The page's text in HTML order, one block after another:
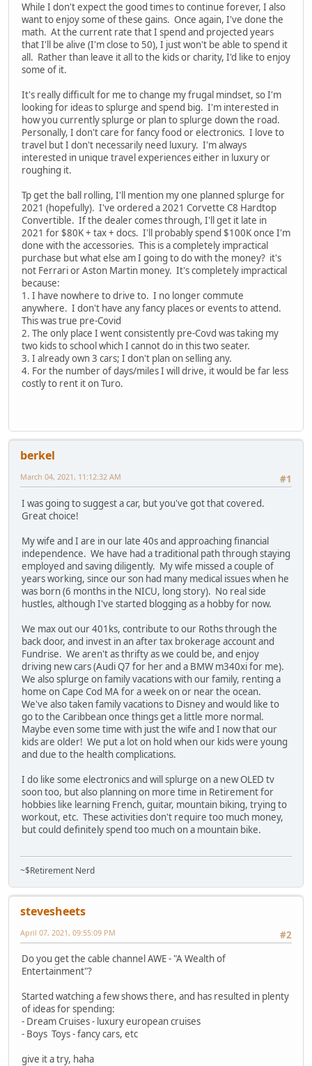
While I don't expect the good times to continue forever, I also
want to enjoy some of these gains. Once again, I've done the
math. At the current rate that I spend and projected years
that I'll be alive (I'm close to 50), I just won't be able to spend it
all. Rather than leave it all to the kids or charity, I'd like to enjoy
some of it.
It's really difficult for me to change my frugal mindset, so I'm
looking for ideas to splurge and spend big. I'm interested in
how you currently splurge or plan to splurge down the road.
Personally, I don't care for fancy food or electronics. I love to
travel but I don't necessarily need luxury. I'm always
interested in unique travel experiences either in luxury or
roughing it.
Tp get the ball rolling, I'll mention my one planned splurge for
2021 (hopefully). I've ordered a 2021 Corvette C8 Hardtop
Convertible. If the dealer comes through, I'll get it late in
2021 for $80K + tax + docs. I'll probably spend $100K once I'm
done with the accessories. This is a completely impractical
purchase but what else am I going to do with the money? it's
not Ferrari or Aston Martin money. It's completely impractical
because:
1. I have nowhere to drive to. I no longer commute
anywhere. I don't have any fancy places or events to attend.
This was true pre-Covid
2. The only place I went consistently pre-Covd was taking my
two kids to school which I cannot do in this two seater.
3. I already own 3 cars; I don't plan on selling any.
4. For the number of days/miles I will drive, it would be far less
costly to rent it on Turo.
berkel
#1
March 04, 2021, 11:12:32 AM
I was going to suggest a car, but you've got that covered.
Great choice!
My wife and I are in our late 40s and approaching financial
independence. We have had a traditional path through staying
employed and saving diligently. My wife missed a couple of
years working, since our son had many medical issues when he
was born (6 months in the NICU, long story). No real side
hustles, although I've started blogging as a hobby for now.
We max out our 401ks, contribute to our Roths through the
back door, and invest in an after tax brokerage account and
Fundrise. We aren't as thrifty as we could be, and enjoy
driving new cars (Audi Q7 for her and a BMW m340xi for me).
We also splurge on family vacations with our family, renting a
home on Cape Cod MA for a week on or near the ocean.
We've also taken family vacations to Disney and would like to
go to the Caribbean once things get a little more normal.
Maybe even some time with just the wife and I now that our
kids are older! We put a lot on hold when our kids were young
and due to the health complications.
I do like some electronics and will splurge on a new OLED tv
soon too, but also planning on more time in Retirement for
hobbies like learning French, guitar, mountain biking, trying to
workout, etc. These activities don't require too much money,
but could definitely spend too much on a mountain bike.
~$Retirement Nerd
stevesheets
#2
April 07, 2021, 09:55:09 PM
Do you get the cable channel AWE - "A Wealth of
Entertainment"?
Started watching a few shows there, and has resulted in plenty
of ideas for spending:
- Dream Cruises - luxury european cruises
- Boys Toys - fancy cars, etc
give it a try, haha